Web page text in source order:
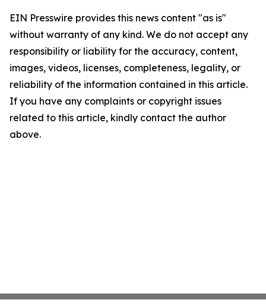
EIN Presswire provides this news content "as is"
without warranty of any kind. We do not accept any
responsibility or liability for the accuracy, content,
images, videos, licenses, completeness, legality, or
reliability of the information contained in this article.
If you have any complaints or copyright issues
related to this article, kindly contact the author
above.